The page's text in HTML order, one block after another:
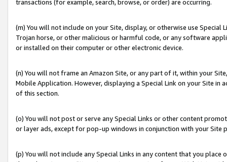
transactions (for example, search, browse, or order) are occurring.
(m) You will not include on your Site, display, or otherwise use
Trojan horse, or other malicious or harmful code, or any software
or installed on their computer or other electronic device.
(n) You will not frame an Amazon Site, or any part of it, within your
Mobile Application. However, displaying a Special Link on your Site
of this section.
(o) You will not post or serve any Special Links or other content
or layer ads, except for pop-up windows in conjunction with your
(p) You will not include any Special Links in any content that you